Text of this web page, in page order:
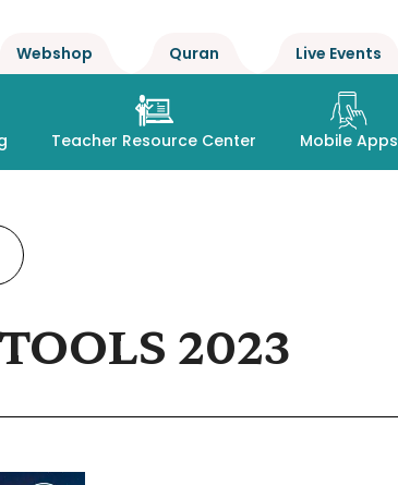
Webshop Quran Live Events
Teacher Resource Center Mobile Apps
2023